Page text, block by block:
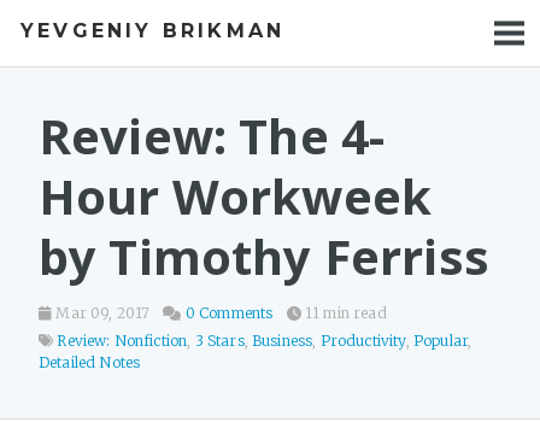
YEVGENIY BRIKMAN
BOOKS
TALKS
WORK
PHOTOS
Review: The 4-
Hour Workweek
by Timothy Ferriss
Mar 09, 2017 0 Comments
11 min read
Review: Nonfiction, 3 Stars,Business, Productivity, Popular,
Detailed Notes